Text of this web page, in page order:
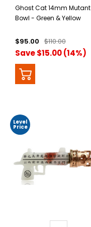
Ghost Cat 14mm Mutant
Bowl - Green & Yellow
$95.00 $110.00
Save $15.00 (14%)
Level
Price